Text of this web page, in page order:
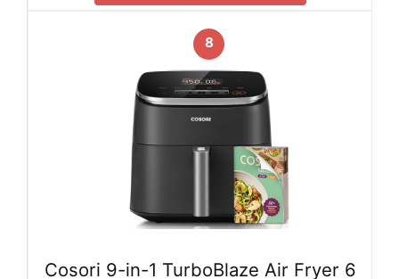
8
Cosori 9-in-1 TurboBlaze Air Fryer 6